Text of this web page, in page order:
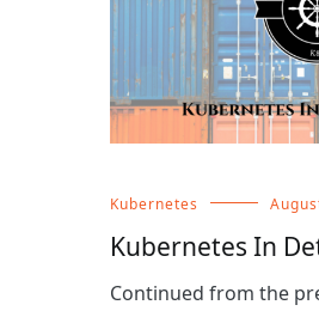
Kubernetes
Kubernetes In
Continued from the